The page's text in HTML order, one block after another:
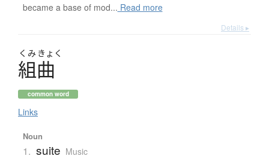
became a base of mod... Read more
Details ▸
くみ きょく
組曲
common word
Links
Noun
1. suite Music